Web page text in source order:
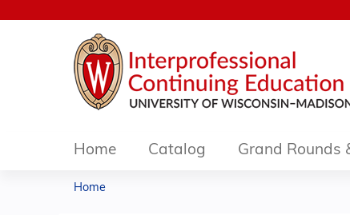
Home Catalog Grand Rounds
Home